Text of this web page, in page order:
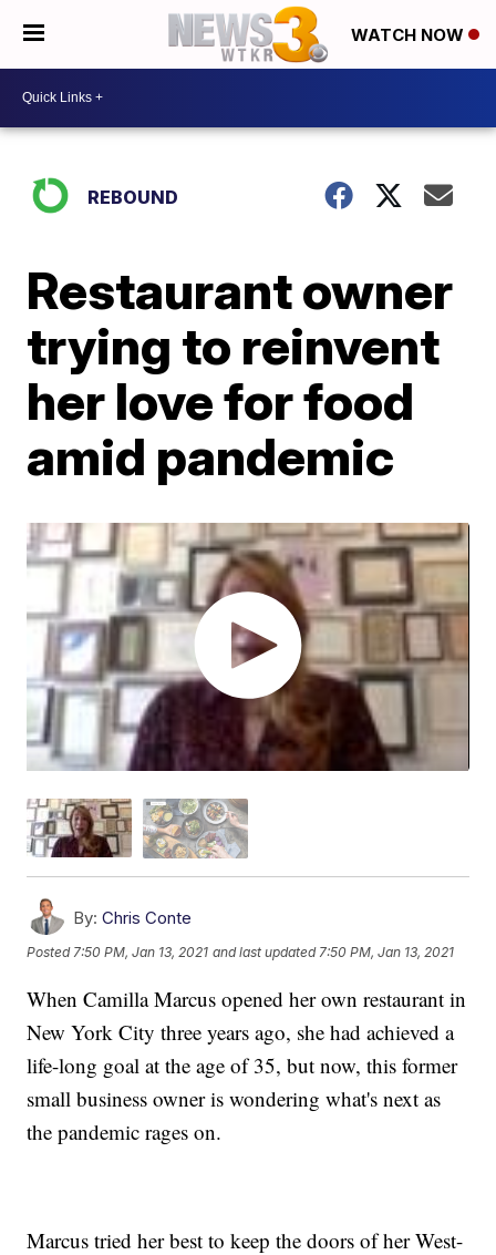
WATCH NOW
REBOUND
Restaurant owner
trying to reinvent
her love for food
amid pandemic
By: Chris Conte
Posted 7:50 PM, Jan 13, 2021 and last updated 7:50 PM, Jan 13, 2021
When Camilla Marcus opened her own restaurant in
New York City three years ago, she had achieved a
life-long goal at the age of 35, but now, this former
small business owner is wondering what's next as
the pandemic rages on.
Marcus tried her best to keep the doors of her West-